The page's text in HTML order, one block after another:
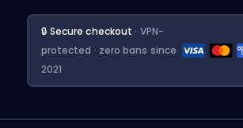
🔒 Secure checkout · VPN-
protected · zero bans since
2021